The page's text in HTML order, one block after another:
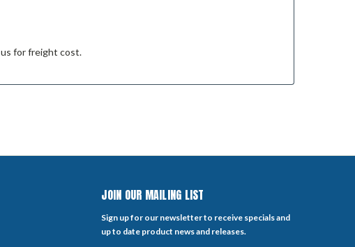
for freight cost.
JOIN OUR MAILING LIST
Sign up for our newsletter to receive specials and
up to date product news and releases.